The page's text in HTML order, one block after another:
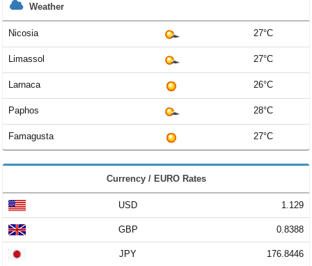
Weather
Nicosia 27°C
Limassol 27°C
Larnaca 26°C
Paphos 28°C
Famagusta 27°C
Currency / EURO Rates
USD 1.129
GBP 0.8388
JPY 176.8446